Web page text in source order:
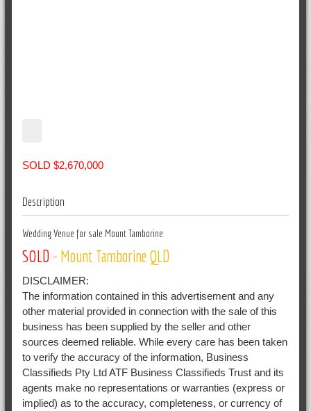
SOLD $2,670,000
Description
Wedding Venue for sale Mount Tamborine
SOLD - Mount TamborineQLD
DISCLAIMER:
The information contained in this advertisement and any
other material provided in connection with the sale of this
business has been supplied by the seller and other
sources deemed reliable. While every care has been taken
to verify the accuracy of the information, Business
Classifieds Pty Ltd ATF Business Classifieds Trust and its
agents make no representations or warranties (express or
implied) as to the accuracy, completeness, or currency of